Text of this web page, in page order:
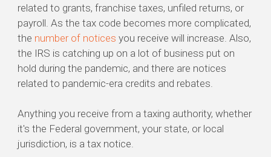
related to grants, franchise taxes, unfiled returns, or
payroll. As the tax code becomes more complicated,
the number of notices you receive will increase. Also,
the IRS is catching up on a lot of business put on
hold during the pandemic, and there are notices
related to pandemic-era credits and rebates.
Anything you receive from a taxing authority, whether
it's the Federal government, your state, or local
jurisdiction, is a tax notice.